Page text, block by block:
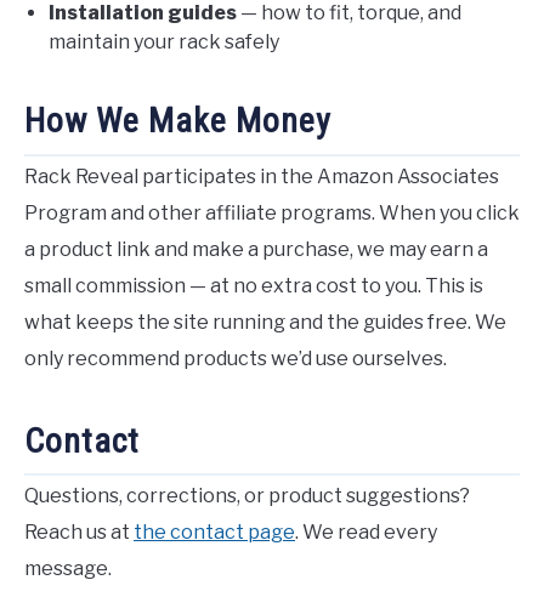
Installation guides — how to fit, torque, and
maintain your rack safely
How We Make Money
Rack Reveal participates in the Amazon Associates
Program and other affiliate programs. When you click
a product link and make a purchase, we may earn a
small commission — at no extra cost to you. This is
what keeps the site running and the guides free. We
only recommend products we’d use ourselves.
Contact
Questions, corrections, or product suggestions?
Reach us at the contact page. We read every
message.